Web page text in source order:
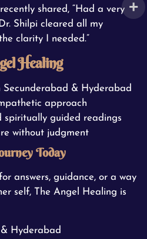
shared, “Had a very
Shilpi cleared all my
clarity I needed.”
Healing
Secunderabad & Hyderabad
approach
spiritually guided readings
without judgment
Today
answers, guidance, or a way
self, The Angel Healing is
Hyderabad